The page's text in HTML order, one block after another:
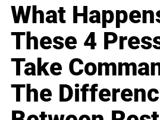
What
These 4
Take
The